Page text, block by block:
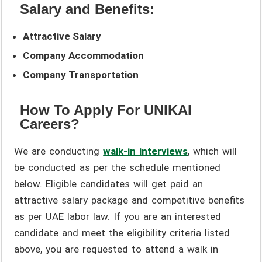
Salary and Benefits:
Attractive Salary
Company Accommodation
Company Transportation
How To Apply For UNIKAI
Careers?
We are conductingwalk-in interviews, which will
be conducted as per the schedule mentioned
below. Eligible candidates will get paid an
attractive salary package and competitive benefits
as per UAE labor law. If you are an interested
candidate and meet the eligibility criteria listed
above, you are requested to attend a walk in